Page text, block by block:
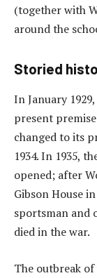
(together with
around the
Storied
In January
present
changed to its
1934. In 1935,
opened; after
Gibson House
sportsman and
died in the war.
The outbreak of